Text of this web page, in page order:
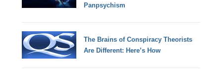
Panpsychism
The Brains of Conspiracy Theorists
Are Different: Here’s How